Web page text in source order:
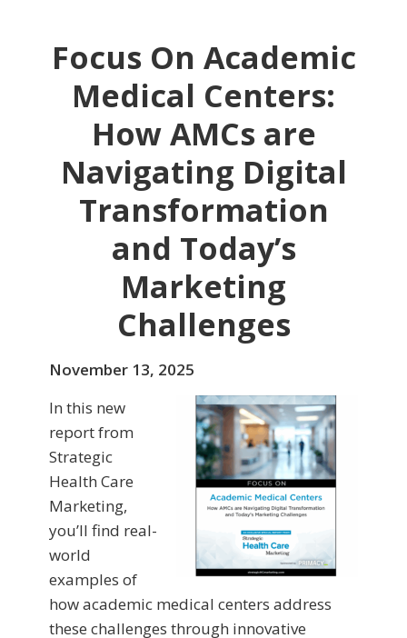
Focus On Academic
Medical Centers:
How AMCs are
Navigating Digital
Transformation
and Today’s
Marketing
Challenges
November 13, 2025
In this new
report from
Strategic
Health Care
Marketing,
you’ll find real-
world
examples of
how academic medical centers address
these challenges through innovative